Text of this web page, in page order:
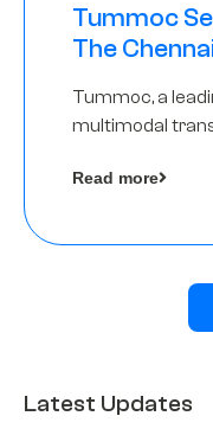
Tummoc
The
Tummoc, a
multimodal
Angels as a part
Read more
Latest Updates